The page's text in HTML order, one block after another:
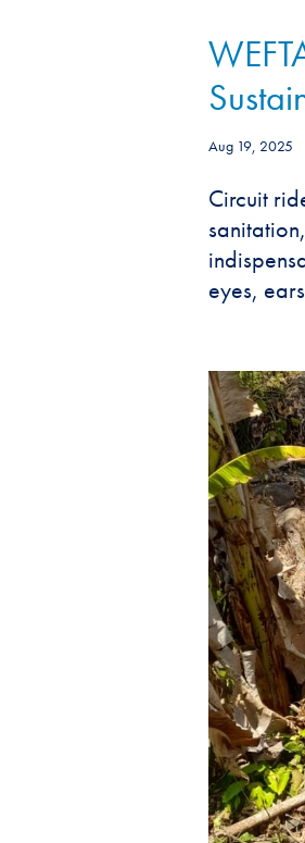
Aug 19, 2025
Circuit
eyes,